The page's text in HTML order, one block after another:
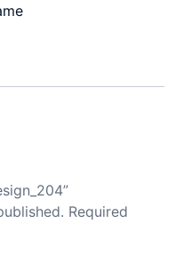
Required